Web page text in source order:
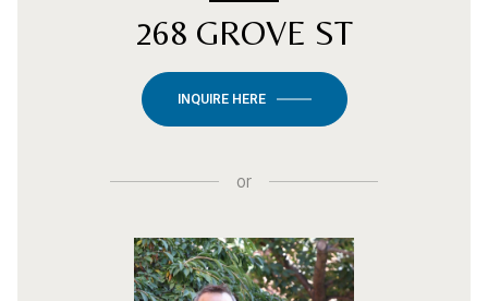
268 GROVE ST
INQUIRE HERE
or